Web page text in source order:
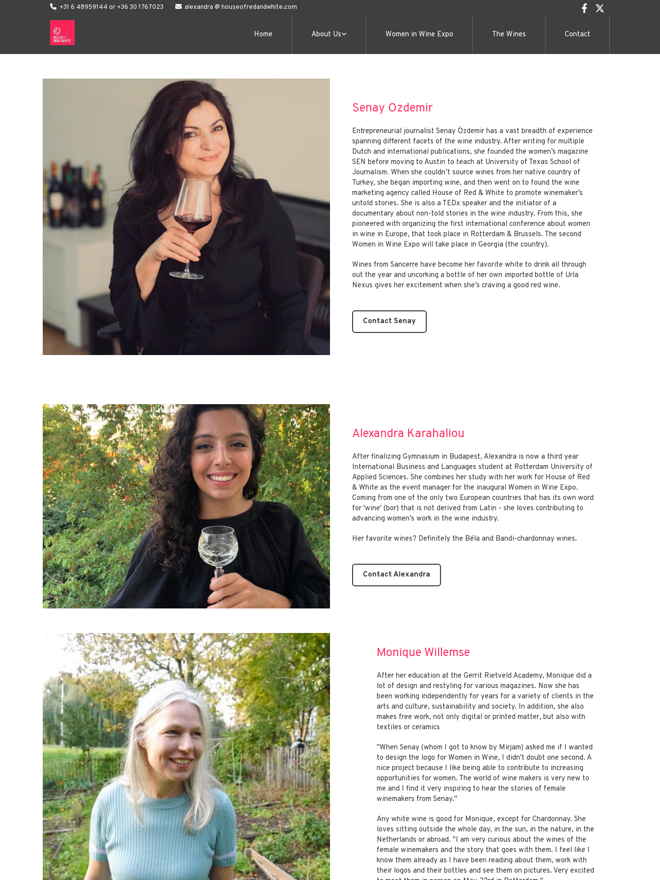
 +31 6 48959144 or +36 30 1767023  alexandra @ houseofredandwhite.com
Home About Us Women in Wine Expo The Wines Contact
Senay Ozdemir
Entrepreneurial journalist Senay Özdemir has a vast breadth of experience
spanning different facets of the wine industry. After writing for multiple
Dutch and international publications, she founded the women’s magazine
SEN before moving to Austin to teach at University of Texas School of
Journalism. When she couldn’t source wines from her native country of
Turkey, she began importing wine, and then went on to found the wine
marketing agency called House of Red & White to promote winemaker’s
untold stories. She is also a TEDx speaker and the initiator of a
documentary about non-told stories in the wine industry. From this, she
pioneered with organizing the first international conference about women
in wine in Europe, that took place in Rotterdam & Brussels. The second
Women in Wine Expo will take place in Georgia (the country).
Wines from Sancerre have become her favorite white to drink all through
out the year and uncorking a bottle of her own imported bottle of Urla
Nexus gives her excitement when she’s craving a good red wine.
Contact Senay
Alexandra Karahaliou
After finalizing Gymnasium in Budapest, Alexandra is now a third year
International Business and Languages student at Rotterdam University of
Applied Sciences. She combines her study with her work for House of Red
& White as the event manager for the inaugural Women in Wine Expo.
Coming from one of the only two European countries that has its own word
for 'wine' (bor) that is not derived from Latin - she loves contributing to
advancing women’s work in the wine industry.
Her favorite wines? Definitely the Béla and Bandi-chardonnay wines.
Contact Alexandra
Monique Willemse
After her education at the Gerrit Rietveld Academy, Monique did a
lot of design and restyling for various magazines. Now she has
been working independently for years for a variety of clients in the
arts and culture, sustainability and society. In addition, she also
makes free work, not only digital or printed matter, but also with
textiles or ceramics
"When Senay (whom I got to know by Mirjam) asked me if I wanted
to design the logo for Women in Wine, I didn't doubt one second. A
nice project because I like being able to contribute to increasing
opportunities for women. The world of wine makers is very new to
me and I find it very inspiring to hear the stories of female
winemakers from Senay."
Any white wine is good for Monique, except for Chardonnay. She
loves sitting outside the whole day, in the sun, in the nature, in the
Netherlands or abroad. "I am very curious about the wines of the
female winemakers and the story that goes with them. I feel like I
know them already as I have been reading about them, work with
their logos and their bottles and see them on pictures. Very excited